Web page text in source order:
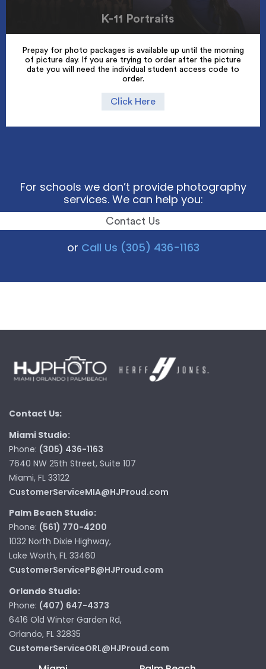
K-11 Portraits
Prepay for photo packages is available up until the morning
of picture day. If you are trying to order after the picture
date you will need the individual student access code to
order.
Click Here
For schools we don’t provide photography
services. We can help you:
Contact Us
or Call Us (305) 436-1163
Contact Us:
Miami Studio:
Phone: (305) 436-1163
7640 NW 25th Street, Suite 107
Miami, FL 33122
CustomerServiceMIA@HJProud.com
Palm Beach Studio:
Phone: (561) 770-4200
1032 North Dixie Highway,
Lake Worth, FL 33460
CustomerServicePB@HJProud.com
Orlando Studio:
Phone: (407) 647-4373
6416 Old Winter Garden Rd,
Orlando, FL 32835
CustomerServiceORL@HJProud.com